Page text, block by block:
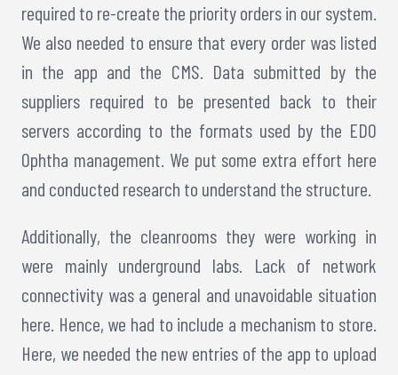
required to re-create the priority orders in our system.
We also needed to ensure that every order was listed
in the app and the CMS. Data submitted by the
suppliers required to be presented back to their
servers according to the formats used by the EDO
Ophtha management. We put some extra effort here
and conducted research to understand the structure.
Additionally, the cleanrooms they were working in
were mainly underground labs. Lack of network
connectivity was a general and unavoidable situation
here. Hence, we had to include a mechanism to store.
Here, we needed the new entries of the app to upload